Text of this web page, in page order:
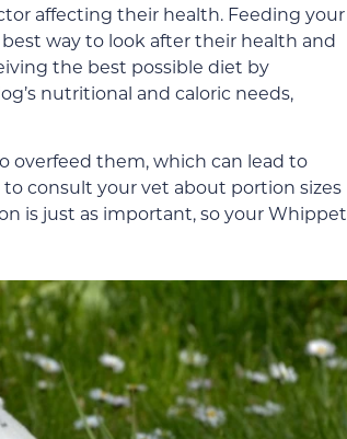
affecting their health. Feeding your
way to look after their health and
the best possible diet by
nutritional and caloric needs,
overfeed them, which can lead to
consult your vet about portion sizes
is just as important, so your Whippet